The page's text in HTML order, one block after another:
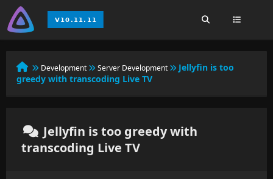
Development Server Development
Jellyfin is too
greedy with transcoding Live TV
Jellyfin is too greedy with
transcoding Live TV